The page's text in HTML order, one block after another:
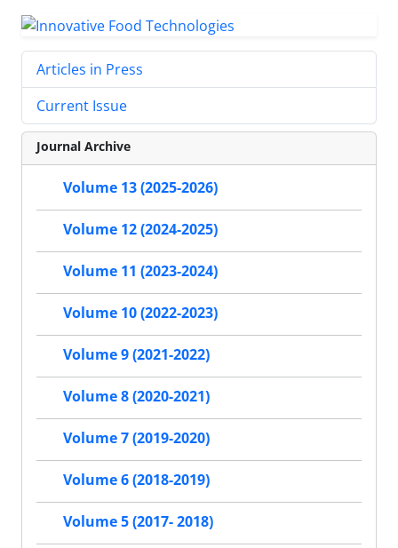
Articles in Press
Current Issue
Journal Archive
Volume 13 (2025-2026)
Volume 12 (2024-2025)
Volume 11 (2023-2024)
Volume 10 (2022-2023)
Volume 9 (2021-2022)
Volume 8 (2020-2021)
Volume 7 (2019-2020)
Volume 6 (2018-2019)
Volume 5 (2017- 2018)